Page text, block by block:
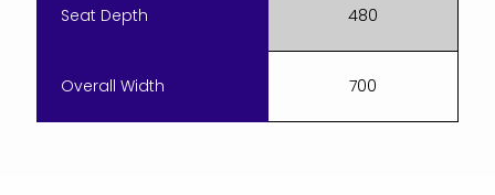
Seat Depth 480
Overall Width 700